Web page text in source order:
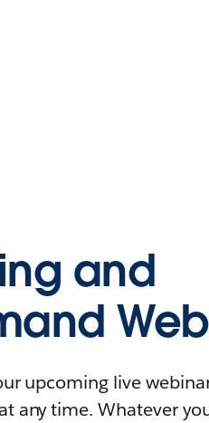
and
upcoming live
any time. Whatever